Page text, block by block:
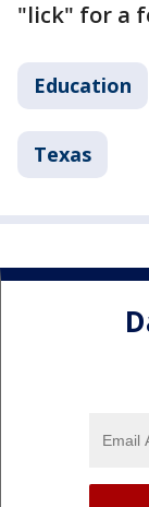
"lick" for a
Education
Texas